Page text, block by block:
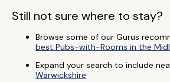
Still not sure where to stay?
Browse some of our Gurus
best Pubs-with-Rooms in the
Expand your search to include
Warwickshire